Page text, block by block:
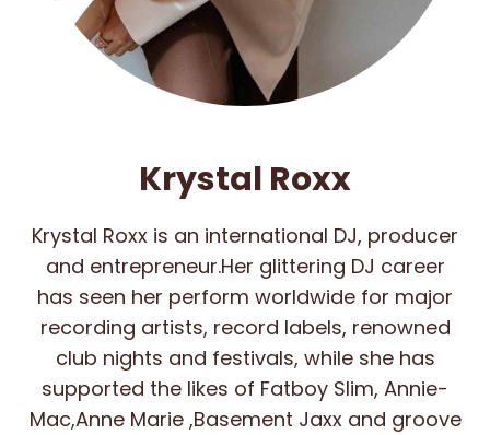
Krystal Roxx
Krystal Roxx is an international DJ, producer
and entrepreneur.Her glittering DJ career
has seen her perform worldwide for major
recording artists, record labels, renowned
club nights and festivals, while she has
supported the likes of Fatboy Slim, Annie-
Mac,Anne Marie ,Basement Jaxx and groove